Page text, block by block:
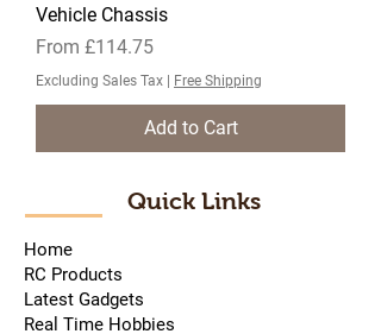
Vehicle Chassis
From £114.75
Sale Price
Excluding Sales Tax Free Shipping
Add to Cart
Quick Links
Home
RC Products
Latest Gadgets
Real Time Hobbies